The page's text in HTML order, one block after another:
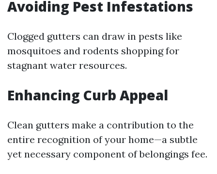
Avoiding Pest Infestations
Clogged gutters can draw in pests like
mosquitoes and rodents shopping for
stagnant water resources.
Enhancing Curb Appeal
Clean gutters make a contribution to the
entire recognition of your home—a subtle
yet necessary component of belongings fee.